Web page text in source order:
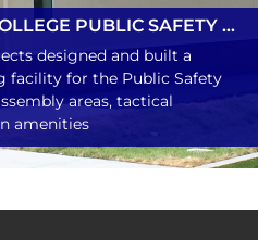
SANTA ROSA JUNIOR COLLEGE PUBLIC SAFETY TRAINING CENTER MULTIPURPOSE BUILDING
designed and built a
facility for the Public Safety
areas, tactical
amenities